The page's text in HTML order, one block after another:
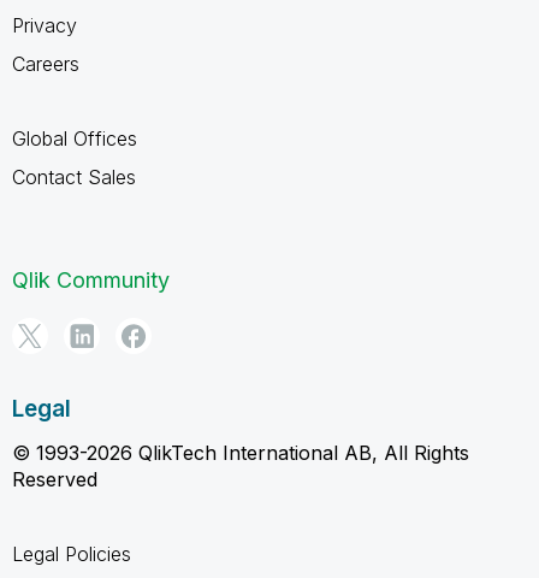
Privacy
Careers
Global Offices
Contact Sales
Qlik Community
Legal
© 1993-2026 QlikTech International AB, All Rights
Reserved
Legal Policies